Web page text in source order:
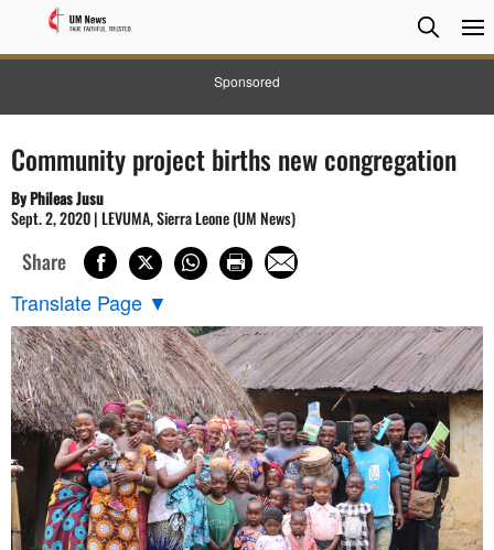
Sponsored
Search
Search
Community project births new congregation
By Phileas Jusu
Sept. 2, 2020 | LEVUMA, Sierra Leone (UM News)
Share
Translate Page ▼